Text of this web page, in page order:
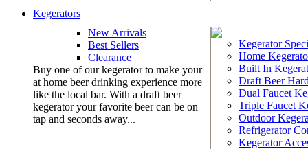
Kegerators
New Arrivals
Best Sellers
Clearance
Buy one of our kegerator to make your
at home beer drinking experience more
like the local bar. With a draft beer
kegerator your favorite beer can be on
tap and seconds away...
Kegerator
Home
Built In
Draft Beer
Dual Faucet
Triple Faucet
Outdoor
Refrigerator
Kegerator